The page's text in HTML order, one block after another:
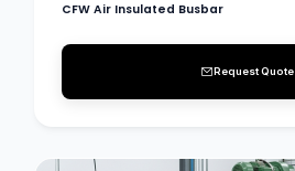
CFW Air Insulated Busbar
Request Quote